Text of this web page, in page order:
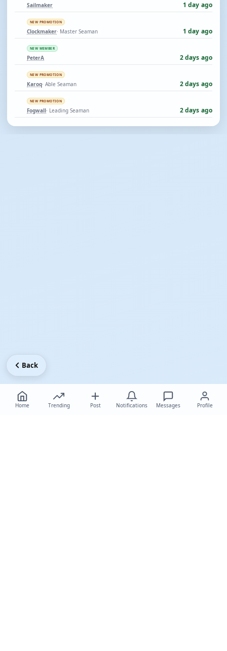
Sailmaker 1 day ago
NEW PROMOTION
Clockmaker· Master Seaman 1 day ago
NEW MEMBER
PeterA 2 days ago
NEW PROMOTION
Karoq· Able Seaman 2 days ago
NEW PROMOTION
Fogwall· Leading Seaman 2 days ago
Home Trending Post Notifications Messages Profile
Back